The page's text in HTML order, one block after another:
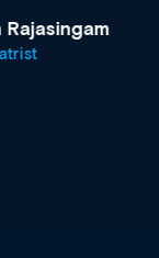
& training
what’s
site as it grows
Clinical